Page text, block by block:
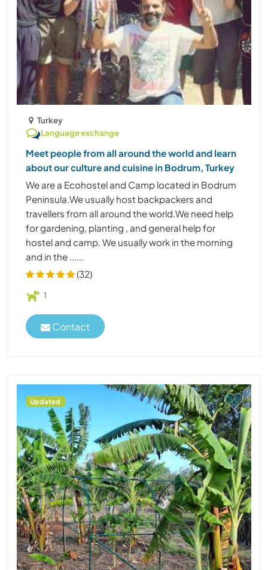
Turkey
Language exchange
Meet people from all around the world and learn
about our culture and cuisine in Bodrum, Turkey
We are a Ecohostel and Camp located in Bodrum
Peninsula.We usually host backpackers and
travellers from all around the world.We need help
for gardening, planting , and general help for
hostel and camp. We usually work in the morning
and in the ......
(32)
1
Contact
Updated